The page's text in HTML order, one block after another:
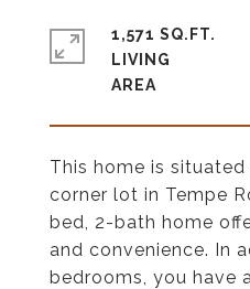
This home is
corner lot in Tempe
bed, 2-bath home
and convenience. In
bedrooms, you have
1,571 SQ.FT.
LIVING